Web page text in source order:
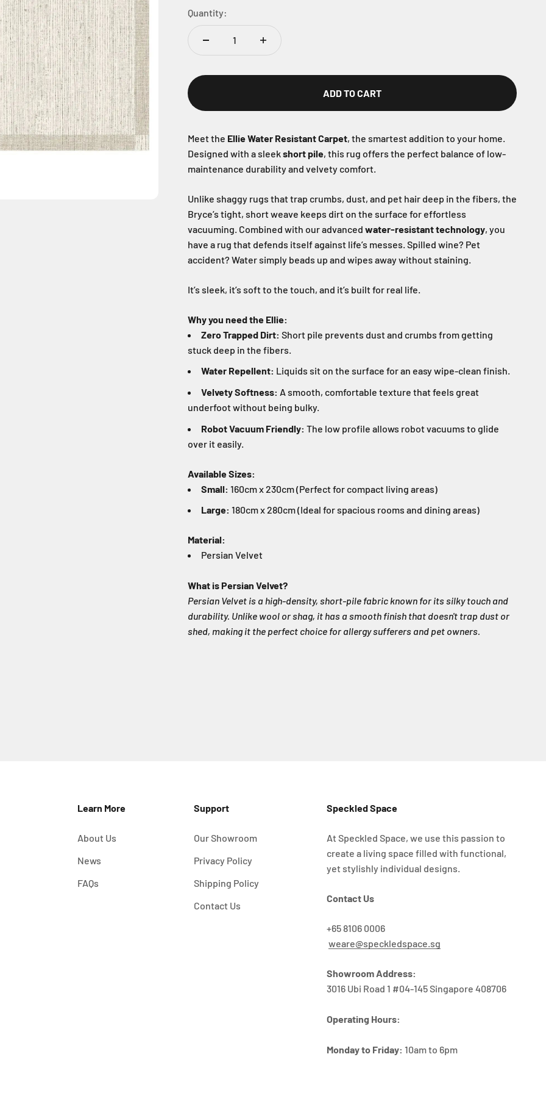
Quantity:
ADD TO CART
Meet the Ellie Water Resistant Carpet, the smartest addition to your home.
Designed with a sleekshort pile, this rug offers the perfect balance of low-
maintenance durability and velvety comfort.
Unlike shaggy rugs that trap crumbs, dust, and pet hair deep in the fibers, the
Bryce’s tight, short weave keeps dirt on the surface for effortless
vacuuming. Combined with our advanced water-resistant technology, you
have a rug that defends itself against life’s messes. Spilled wine? Pet
accident? Water simply beads up and wipes away without staining.
It’s sleek, it’s soft to the touch, and it’s built for real life.
Why you need the Ellie:
Zero Trapped Dirt: Short pile prevents dust and crumbs from getting
stuck deep in the fibers.
Water Repellent: Liquids sit on the surface for an easy wipe-clean finish.
Velvety Softness: A smooth, comfortable texture that feels great
underfoot without being bulky.
Robot Vacuum Friendly: The low profile allows robot vacuums to glide
over it easily.
Available Sizes:
Small: 160cm x 230cm (Perfect for compact living areas)
Large: 180cm x 280cm (Ideal for spacious rooms and dining areas)
Material:
Persian Velvet
What is Persian Velvet?
Persian Velvet is a high-density, short-pile fabric known for its silky touch and
durability. Unlike wool or shag, it has a smooth finish that doesn't trap dust or
shed, making it the perfect choice for allergy sufferers and pet owners.
Learn More
About Us
News
FAQs
Support
Our Showroom
Privacy Policy
Shipping Policy
Contact Us
Speckled Space
At Speckled Space, we use this passion to
create a living space filled with functional,
yet stylishly individual designs.
Contact Us
+65 8106 0006
weare@speckledspace.sg
Showroom Address:
3016 Ubi Road 1 #04-145 Singapore 408706
Operating Hours:
Monday to Friday: 10am to 6pm